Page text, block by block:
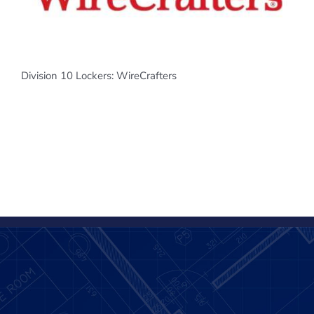
Division 10 Lockers: WireCrafters